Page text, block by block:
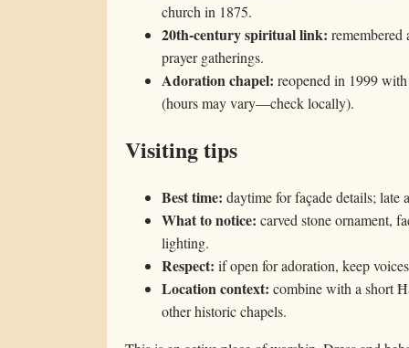
church in 1875.
20th-century spiritual link: remembered
prayer gatherings.
Adoration chapel: reopened in 1999
(hours may vary—check locally).
Visiting tips
Best time: daytime for façade details; late
What to notice: carved stone ornament,
lighting.
Respect: if open for adoration, keep
Location context: combine with a short
other historic chapels.